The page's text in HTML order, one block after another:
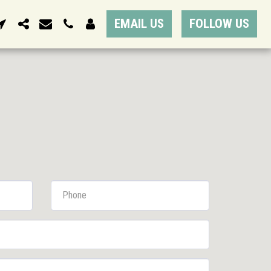
EMAIL US FOLLOW US